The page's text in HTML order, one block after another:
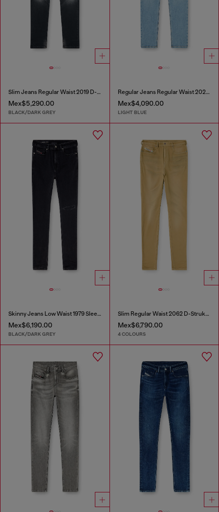
Slim Jeans Regular Waist 2019 D-Strukt
Mex$5,290.00
BLACK/DARK GREY
Regular Jeans Regular Waist 2023 D-Finitive
Mex$4,090.00
LIGHT BLUE
Skinny Jeans Low Waist 1979 Sleenker
Mex$6,190.00
BLACK/DARK GREY
Slim Regular Waist 2062 D-Strukt Joggjeans®
Mex$6,790.00
4 COLOURS